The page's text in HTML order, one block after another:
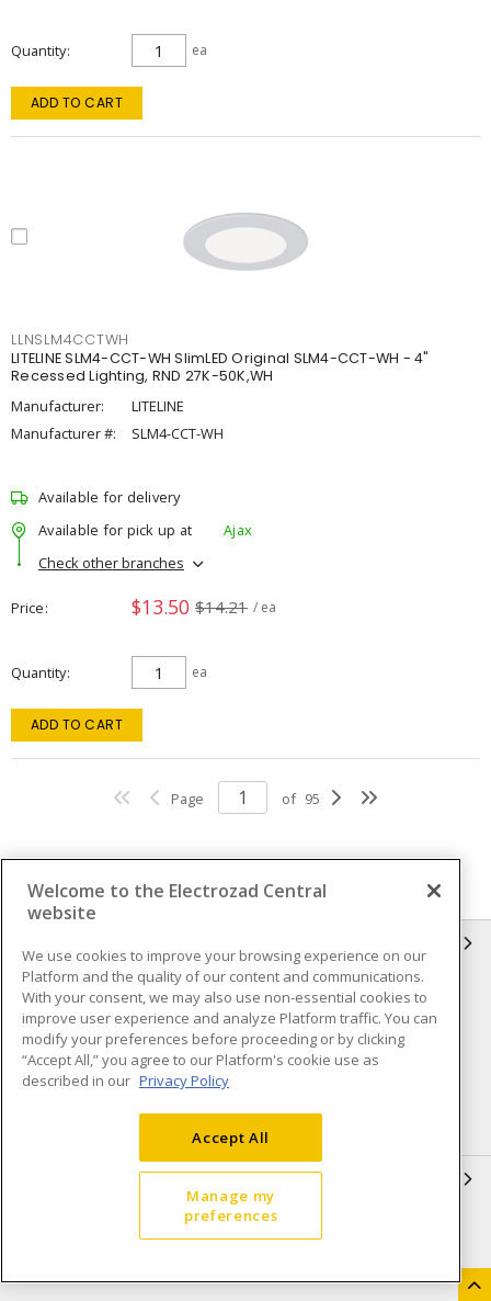
Quantity ea
ADD TO CART
LLNSLM4CCTWH
LITELINE SLM4-CCT-WH SlimLED Original SLM4-CCT-WH - 4"
Recessed Lighting, RND 27K-50K,WH
Manufacturer:
LITELINE
Manufacturer #:
SLM4-CCT-WH
Available for delivery
Available for pick up at
Ajax
Check other branches
Price $13.50 $14.21 / ea
Quantity ea
ADD TO CART
Page of 95
Compliance
Privacy Policy
Terms & Conditions of Sale
Terms & Conditions of
Purchase
Shipping & Returns policy
Accessibility Policy (AODA)
Open a Business Account
Welcome to the Electrozad Central
website
We use cookies to improve your browsing experience on our
Platform and the quality of our content and communications.
With your consent, we may also use non-essential cookies to
improve user experience and analyze Platform traffic. You can
modify your preferences before proceeding or by clicking
“Accept All,” you agree to our Platform's cookie use as
described in our Privacy Policy
Accept All
Manage my
preferences